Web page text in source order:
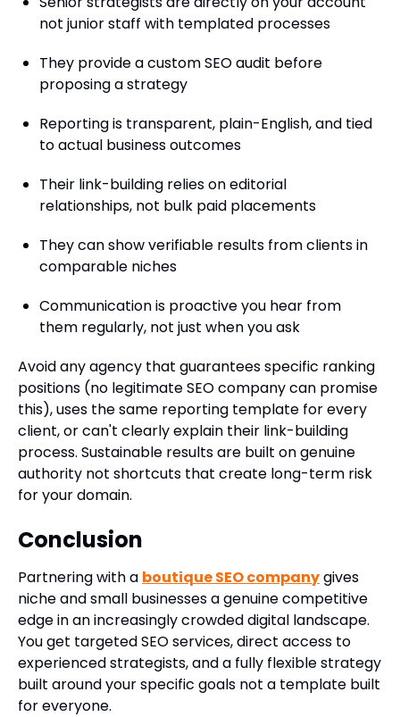
not junior staff with templated processes
They provide a custom SEO audit before
proposing a strategy
Reporting is transparent, plain-English, and tied
to actual business outcomes
Their link-building relies on editorial
relationships, not bulk paid placements
They can show verifiable results from clients in
comparable niches
Communication is proactive you hear from
them regularly, not just when you ask
Avoid any agency that guarantees specific ranking
positions (no legitimate SEO company can promise
this), uses the same reporting template for every
client, or can't clearly explain their link-building
process. Sustainable results are built on genuine
authority not shortcuts that create long-term risk
for your domain.
Conclusion
Partnering with a boutique SEO companygives
niche and small businesses a genuine competitive
edge in an increasingly crowded digital landscape.
You get targeted SEO services, direct access to
experienced strategists, and a fully flexible strategy
built around your specific goals not a template built
for everyone.